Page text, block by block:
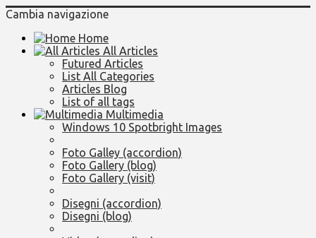
Cambia navigazione
Home
All Articles
Futured Articles
List All Categories
Articles Blog
List of all tags
Multimedia
Windows 10 Spotbright Images
Foto Galley (accordion)
Foto Gallery (blog)
Foto Gallery (visit)
Disegni (accordion)
Disegni (blog)